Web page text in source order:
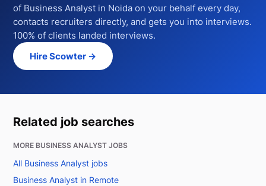
of Business Analyst in Noida on your behalf every day,
contacts recruiters directly, and gets you into interviews.
100% of clients landed interviews.
Hire Scowter →
Related job searches
MORE BUSINESS ANALYST JOBS
All Business Analyst jobs
Business Analyst in Remote